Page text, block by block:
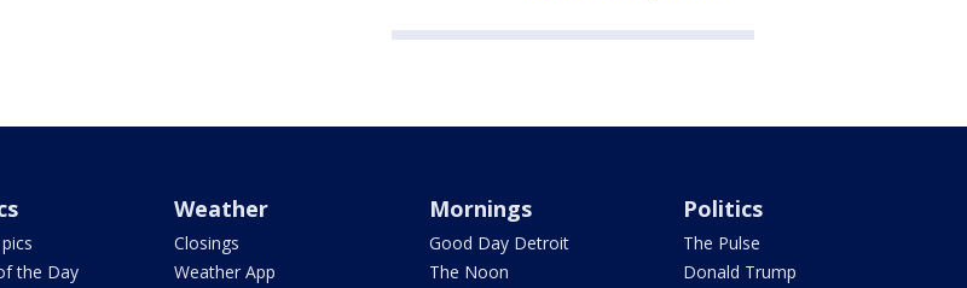
the Day
Weather
Closings
Weather App
Mornings
Good Day Detroit
The Noon
Politics
The Pulse
Donald Trump